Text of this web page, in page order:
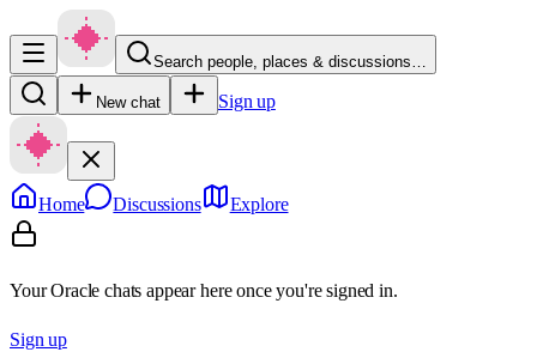
Search people, places & discussions…
New chat Sign up
Home Discussions Explore
Your Oracle chats appear here once you're signed in.
Sign up